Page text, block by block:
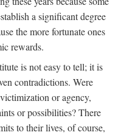
a significant degree
the more fortunate ones
rewards.
is not easy to tell; it is
contradictions. Were
or agency,
or possibilities? There
to their lives, of course,